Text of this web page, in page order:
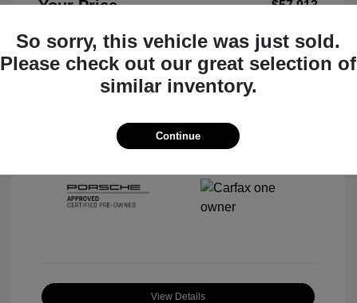
Your Price $57,913
Disclosure
Black
Black
VIN: WP1AA2A52SLB10135
P22443SL
Location: McKenna Porsche
View Details
So sorry, this vehicle was just sold.
Please check out our great selection of
similar inventory.
Continue